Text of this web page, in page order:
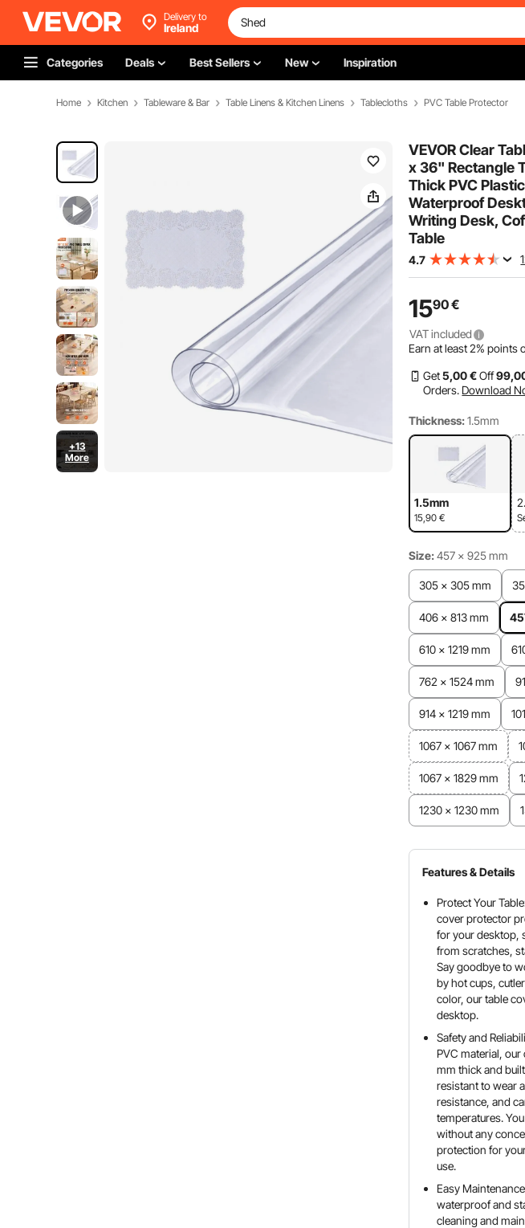
Delivery to
Ireland
Categories Deals Best Sellers New Inspiration
Home Kitchen Tableware & Bar Table Linens & Kitchen Linens Tablecloths PVC Table Protector
+13
More
VEVOR Clear
x 36" Rectangle
Thick PVC
Waterproof
Writing Desk,
Table
4.7
1590€
VAT included
Earn at least2% points
Get5,00 €Off99
Orders. Download
Thickness: 1.5mm
1.5mm
15,90 €
Size: 457 x 925 mm
305 x 305 mm
406 x 813 mm
610 x 1219 mm
762 x 1524 mm
914 x 1219 mm
1067 x 1067 mm
1067 x 1829 mm
1230 x 1230 mm
Features & Details
Protect Your
cover protector
for your desktop,
from scratches,
Say goodbye to
by hot cups,
color, our table
desktop.
Safety and
PVC material, our
mm thick and
resistant to wear
resistance, and
temperatures.
without any
protection for
use.
Easy
waterproof and
cleaning and